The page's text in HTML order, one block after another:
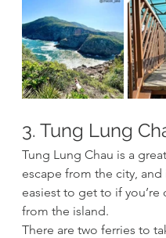
3. Tung Lung
Tung Lung Chau is a
escape from the city, and
easiest to get to if you’re
from the island.
There are two ferries to